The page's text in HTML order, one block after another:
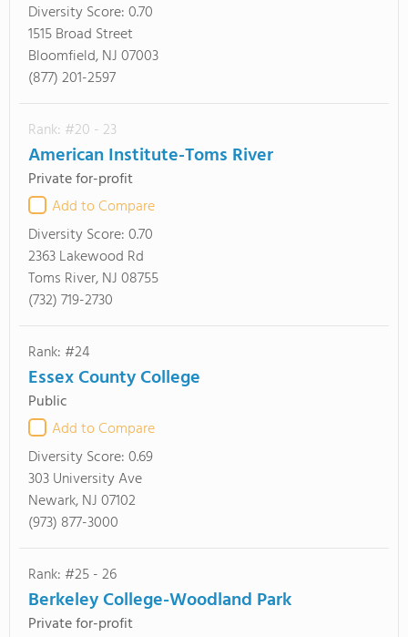
Diversity Score:0.70
1515 Broad Street
Bloomfield, NJ 07003
(877) 201-2597
Rank: #20 - 23
American Institute-Toms River
Private for-profit
Add to Compare
Diversity Score:0.70
2363 Lakewood Rd
Toms River, NJ 08755
(732) 719-2730
Rank: #24
Essex County College
Public
Add to Compare
Diversity Score:0.69
303 University Ave
Newark, NJ 07102
(973) 877-3000
Rank: #25 - 26
Berkeley College-Woodland Park
Private for-profit